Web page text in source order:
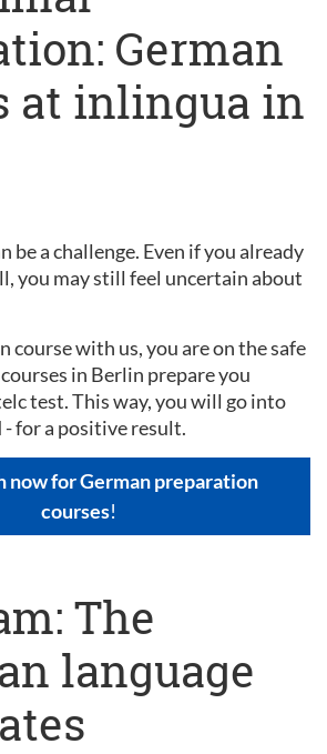
German
at inlingua in
be a challenge. Even if you already
you may still feel uncertain about
course with us, you are on the safe
in Berlin prepare you
test. This way, you will go into
- for a positive result.
now for German preparation
courses!
The
language